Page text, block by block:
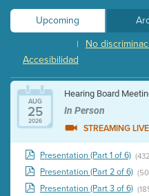
Upcoming
No
|
Accesibilidad
AUG
25
2026
Hearing Board
In Person
STREAMING
Presentation (Part 1 of 6)
Presentation (Part 2 of 6)
Presentation (Part 3 of 6)